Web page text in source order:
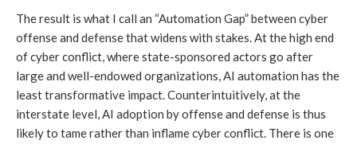
The result is what I call an “Automation Gap” between cyber
offense and defense that widens with stakes. At the high end
of cyber conflict, where state-sponsored actors go after
large and well-endowed organizations, AI automation has the
least transformative impact. Counterintuitively, at the
interstate level, AI adoption by offense and defense is thus
likely to tame rather than inflame cyber conflict. There is one